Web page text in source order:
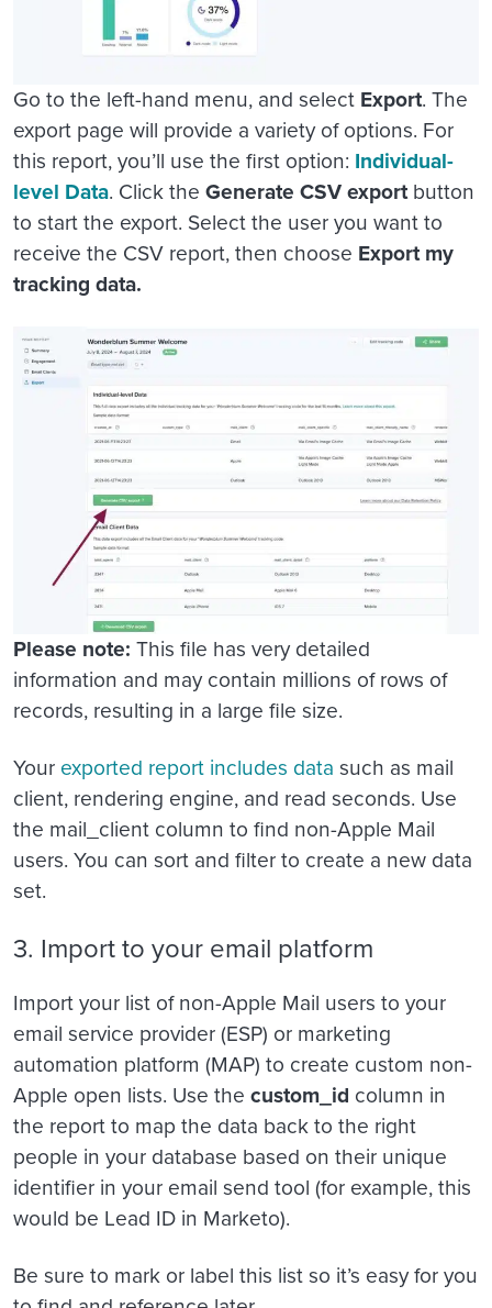
Go to the left-hand menu, and select Export. The
export page will provide a variety of options. For
this report, you’ll use the first option: Individual-
level Data. Click the Generate CSV exportbutton
to start the export. Select the user you want to
receive the CSV report, then choose Export my
tracking data.
Please note: This file has very detailed
information and may contain millions of rows of
records, resulting in a large file size.
Your exported report includes data such as mail
client, rendering engine, and read seconds. Use
the mail_client column to find non-Apple Mail
users. You can sort and filter to create a new data
set.
3. Import to your email platform
Import your list of non-Apple Mail users to your
email service provider (ESP) or marketing
automation platform (MAP) to create custom non-
Apple open lists. Use the custom_id column in
the report to map the data back to the right
people in your database based on their unique
identifier in your email send tool (for example, this
would be Lead ID in Marketo).
Be sure to mark or label this list so it’s easy for you